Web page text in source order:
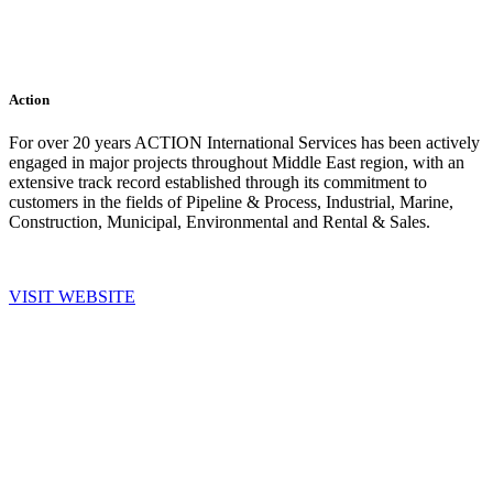
Action
For over 20 years ACTION International Services has been actively
engaged in major projects throughout Middle East region, with an
extensive track record established through its commitment to
customers in the fields of Pipeline & Process, Industrial, Marine,
Construction, Municipal, Environmental and Rental & Sales.
VISIT WEBSITE